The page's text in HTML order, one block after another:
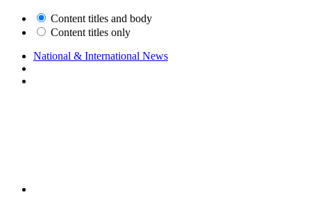
Content titles and body
Content titles only
National & International News